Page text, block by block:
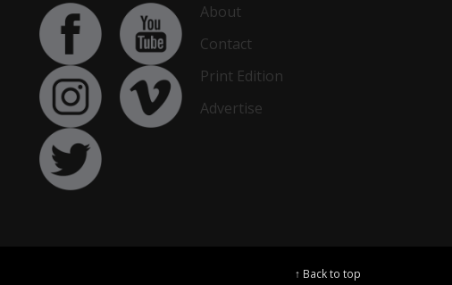
About
Contact
Print Edition
Advertise
↑ Back to top